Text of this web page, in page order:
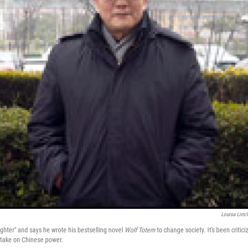
Louisa Lim/
and says he wrote his bestselling novel Wolf Totemto change society. It's been
on Chinese power.